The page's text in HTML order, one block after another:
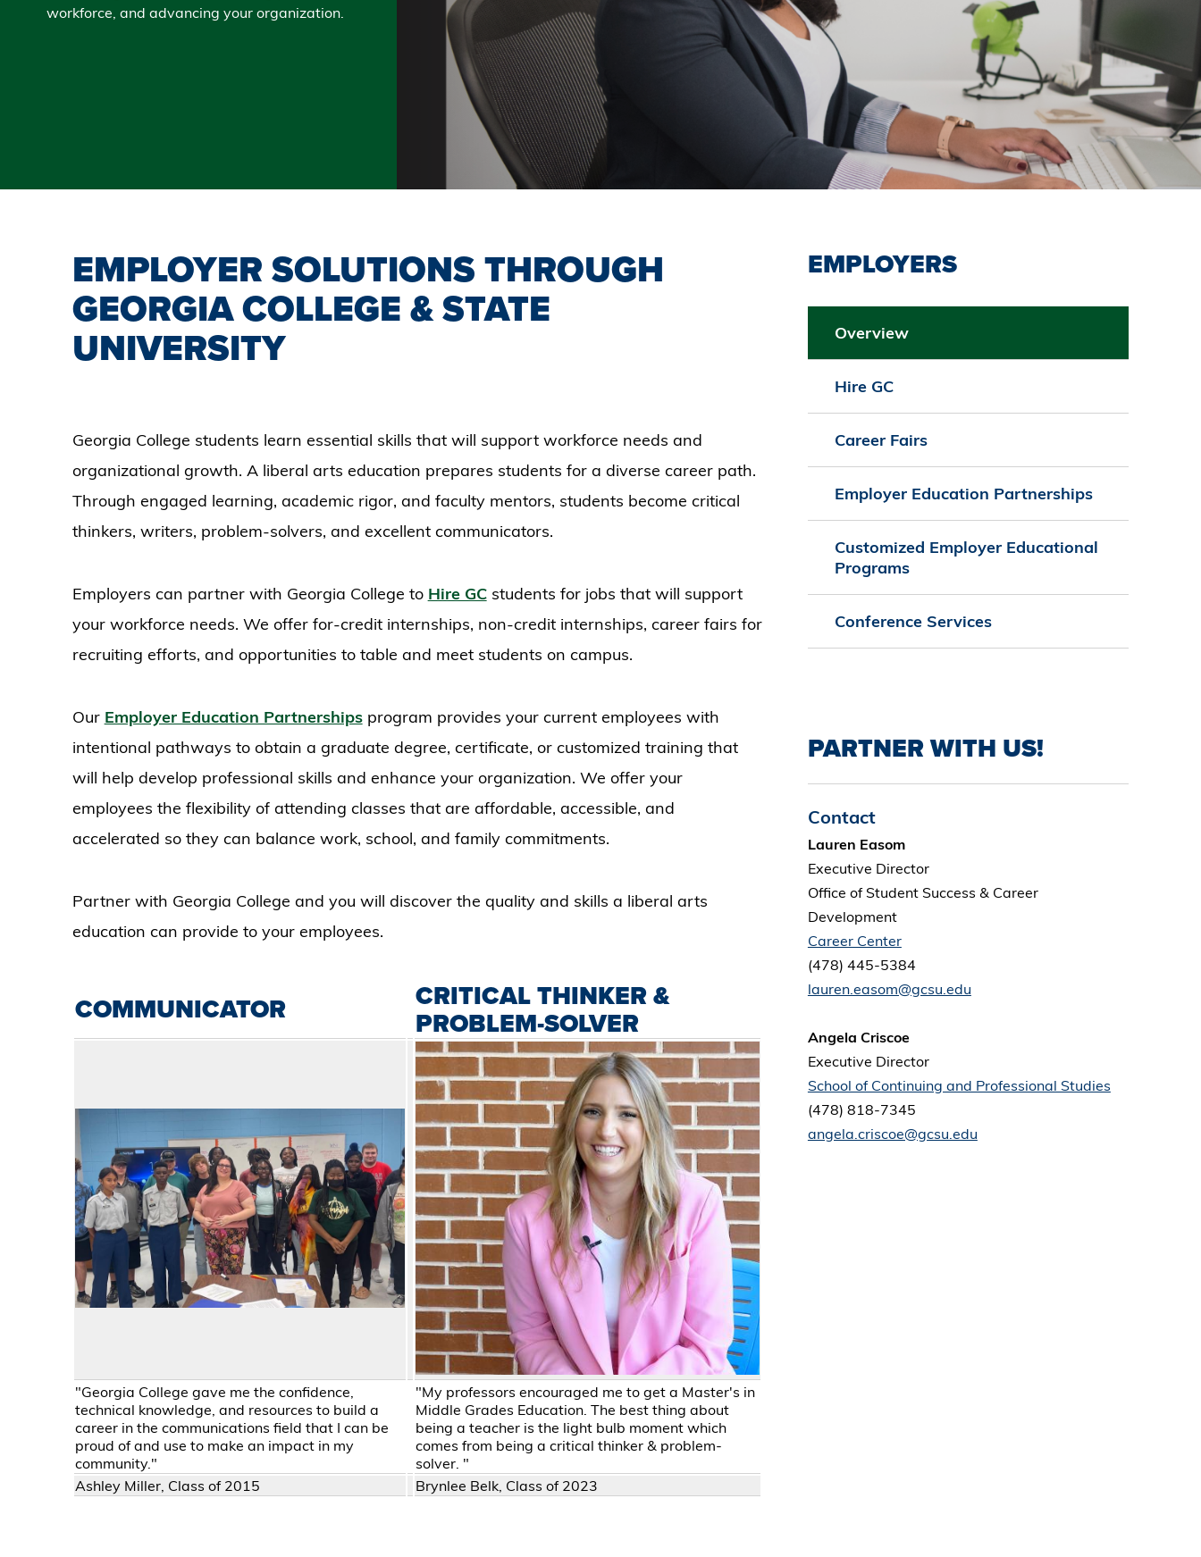
workforce, and advancing your organization.
EMPLOYER SOLUTIONS THROUGH
GEORGIA COLLEGE & STATE
UNIVERSITY
Georgia College students learn essential skills that will support workforce needs and
organizational growth. A liberal arts education prepares students for a diverse career path.
Through engaged learning, academic rigor, and faculty mentors, students become critical
thinkers, writers, problem-solvers, and excellent communicators.
Employers can partner with Georgia College to Hire GCstudents for jobs that will support
your workforce needs. We offer for-credit internships, non-credit internships, career fairs for
recruiting efforts, and opportunities to table and meet students on campus.
Our Employer Education Partnerships program provides your current employees with
intentional pathways to obtain a graduate degree, certificate, or customized training that
will help develop professional skills and enhance your organization. We offer your
employees the flexibility of attending classes that are affordable, accessible, and
accelerated so they can balance work, school, and family commitments.
Partner with Georgia College and you will discover the quality and skills a liberal arts
education can provide to your employees.
COMMUNICATOR CRITICAL THINKER &
PROBLEM-SOLVER
"Georgia College gave me the confidence,
technical knowledge, and resources to build a
career in the communications field that I can be
proud of and use to make an impact in my
community."
"My professors encouraged me to get a Master's in
Middle Grades Education. The best thing about
being a teacher is the light bulb moment which
comes from being a critical thinker & problem-
solver. "
Ashley Miller, Class of 2015
Brynlee Belk, Class of 2023
EMPLOYERS
Overview
Hire GC
Career Fairs
Employer Education Partnerships
Customized Employer Educational
Programs
Conference Services
PARTNER WITH US!
Contact
Lauren Easom
Executive Director
Office of Student Success & Career
Development
Career Center
(478) 445-5384
lauren.easom@gcsu.edu
Angela Criscoe
Executive Director
School of Continuing and Professional Studies
(478) 818-7345
angela.criscoe@gcsu.edu